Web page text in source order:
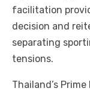
facilitation
decision and
separating
tensions.
Thailand’s